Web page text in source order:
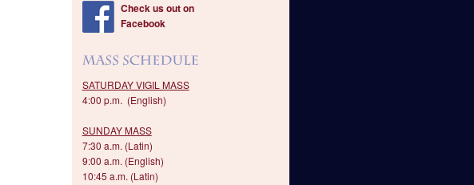
Check us out on
Facebook
SATURDAY VIGIL MASS
4:00 p.m. (English)
SUNDAY MASS
7:30 a.m. (Latin)
9:00 a.m. (English)
10:45 a.m. (Latin)